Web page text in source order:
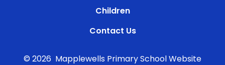
Children
Contact Us
© 2026 Mapplewells Primary SchoolWebsite